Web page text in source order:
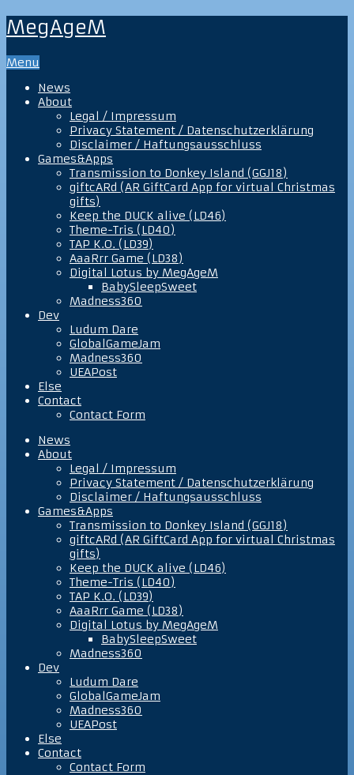
MegAgeM
Menu
News
About
Legal / Impressum
Privacy Statement / Datenschutzerklärung
Disclaimer / Haftungsausschluss
Games&Apps
Transmission to Donkey Island (GGJ18)
giftcARd (AR GiftCard App for virtual Christmas
gifts)
Keep the DUCK alive (LD46)
Theme-Tris (LD40)
TAP K.O. (LD39)
AaaRrr Game (LD38)
Digital Lotus by MegAgeM
BabySleepSweet
Madness360
Dev
Ludum Dare
GlobalGameJam
Madness360
UEAPost
Else
Contact
Contact Form
News
About
Legal / Impressum
Privacy Statement / Datenschutzerklärung
Disclaimer / Haftungsausschluss
Games&Apps
Transmission to Donkey Island (GGJ18)
giftcARd (AR GiftCard App for virtual Christmas
gifts)
Keep the DUCK alive (LD46)
Theme-Tris (LD40)
TAP K.O. (LD39)
AaaRrr Game (LD38)
Digital Lotus by MegAgeM
BabySleepSweet
Madness360
Dev
Ludum Dare
GlobalGameJam
Madness360
UEAPost
Else
Contact
Contact Form